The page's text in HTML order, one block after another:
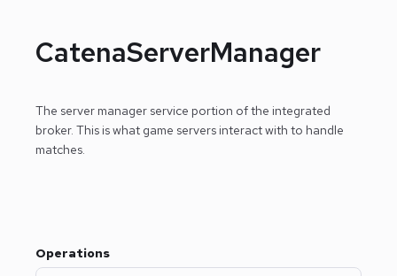
CatenaServerManager
The server manager service portion of the integrated
broker. This is what game servers interact with to handle
matches.
Operations